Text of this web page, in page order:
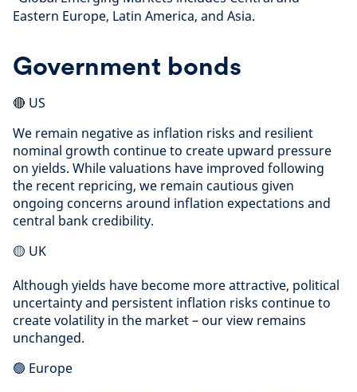
Eastern Europe, Latin America, and Asia.
Government bonds
🔴 US
We remain negative as inflation risks and resilient
nominal growth continue to create upward pressure
on yields. While valuations have improved following
the recent repricing, we remain cautious given
ongoing concerns around inflation expectations and
central bank credibility.
🟡 UK
Although yields have become more attractive, political
uncertainty and persistent inflation risks continue to
create volatility in the market – our view remains
unchanged.
🟢 Europe